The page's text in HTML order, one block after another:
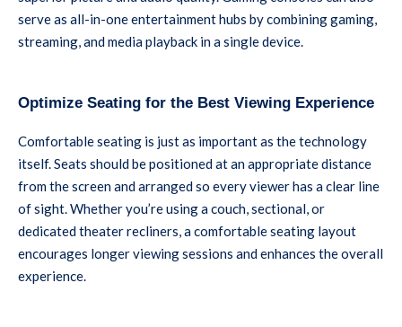
serve as all-in-one entertainment hubs by combining gaming,
streaming, and media playback in a single device.
Optimize Seating for the Best Viewing Experience
Comfortable seating is just as important as the technology
itself. Seats should be positioned at an appropriate distance
from the screen and arranged so every viewer has a clear line
of sight. Whether you’re using a couch, sectional, or
dedicated theater recliners, a comfortable seating layout
encourages longer viewing sessions and enhances the overall
experience.